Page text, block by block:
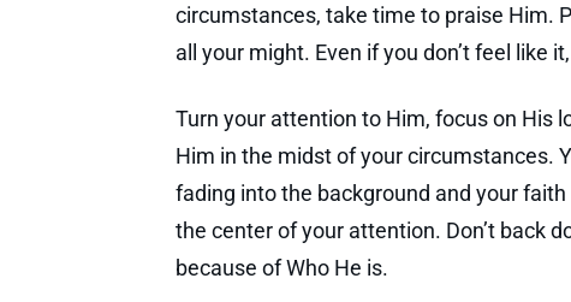
circumstances, take time to praise Him.
all your might. Even if you don’t feel like
Turn your attention to Him, focus on His
Him in the midst of your circumstances.
fading into the background and your
the center of your attention. Don’t back
because of Who He is.